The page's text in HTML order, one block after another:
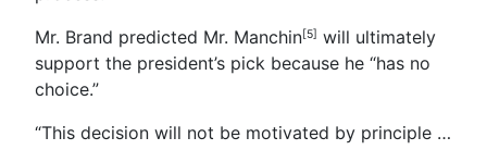
Mr. Brand predicted Mr. Manchin[5] will ultimately
support the president’s pick because he “has no
choice.”
“This decision will not be motivated by principle …